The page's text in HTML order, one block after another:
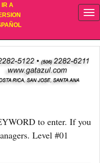
IR A
to enter. If you
Level #01